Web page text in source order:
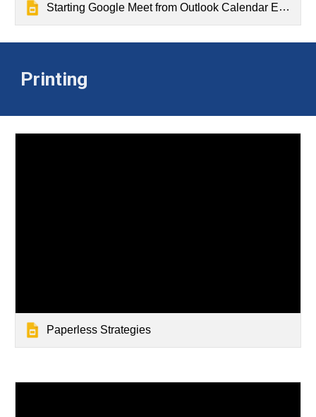
Starting Google Meet from Outlook Calendar Event
Printing
Paperless Strategies